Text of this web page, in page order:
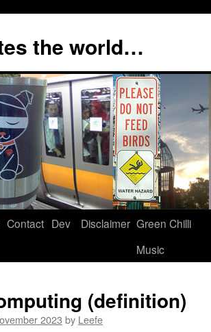
the world…
Contact Dev Disclaimer Green Chilli
Music
(definition)
2023 by Leefe